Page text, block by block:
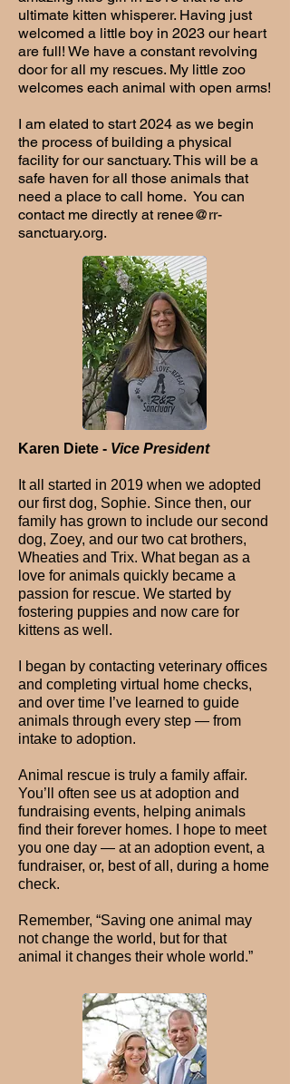
ultimate kitten whisperer. Having just
welcomed a little boy in 2023 our heart
are full! We have a constant revolving
door for all my rescues. My little zoo
welcomes each animal with open arms!
I am elated to start 2024 as we begin
the process of building a physical
facility for our sanctuary. This will be a
safe haven for all those animals that
need a place to call home. You can
contact me directly at renee@rr-
sanctuary.org.
Karen Diete - Vice President
It all started in 2019 when we adopted
our first dog, Sophie. Since then, our
family has grown to include our second
dog, Zoey, and our two cat brothers,
Wheaties and Trix. What began as a
love for animals quickly became a
passion for rescue. We started by
fostering puppies and now care for
kittens as well.
I began by contacting veterinary offices
and completing virtual home checks,
and over time I’ve learned to guide
animals through every step — from
intake to adoption.
Animal rescue is truly a family affair.
You’ll often see us at adoption and
fundraising events, helping animals
find their forever homes. I hope to meet
you one day — at an adoption event, a
fundraiser, or, best of all, during a home
check.
Remember, “Saving one animal may
not change the world, but for that
animal it changes their whole world.”